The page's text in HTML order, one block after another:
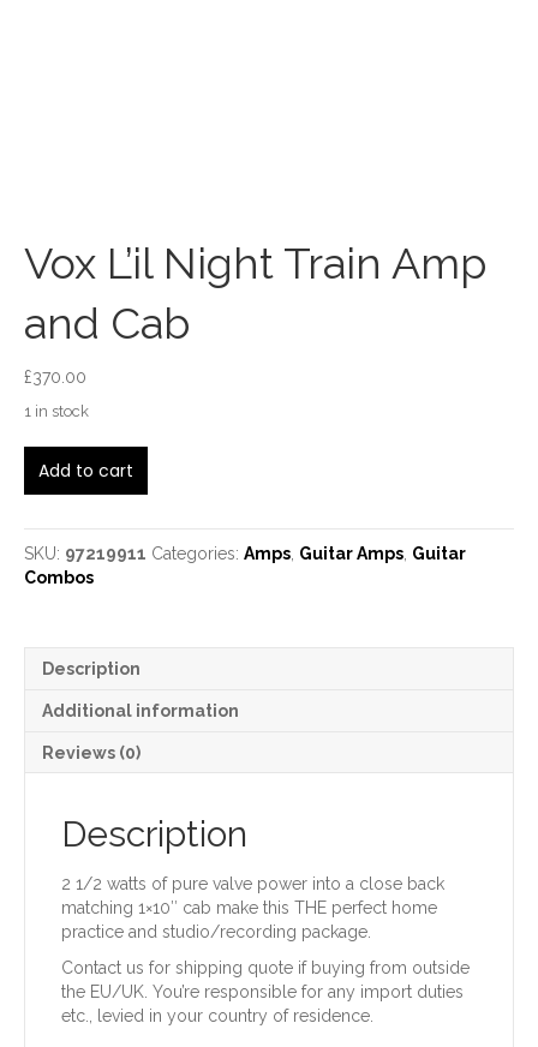
Vox L’il Night Train Amp
and Cab
£370.00
1 in stock
L'il
Train
Amp
and
Add to cart
SKU: 97219911 Categories: Amps, Guitar Amps, Guitar
Combos
Description
Additional information
Reviews (0)
Description
2 1/2 watts of pure valve power into a close back
matching 1×10″ cab make this THE perfect home
practice and studio/recording package.
Contact us for shipping quote if buying from outside
the EU/UK. You’re responsible for any import duties
etc., levied in your country of residence.